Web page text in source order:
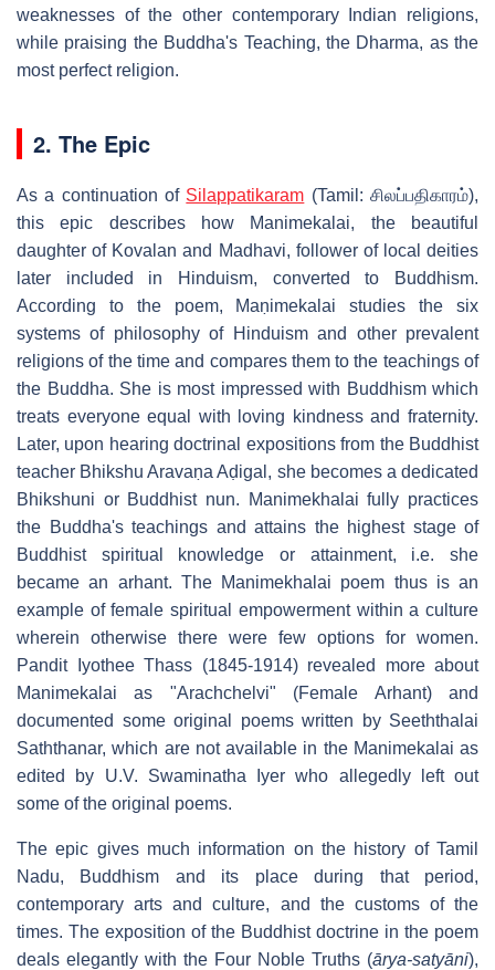
weaknesses of the other contemporary Indian religions,
while praising the Buddha's Teaching, the Dharma, as the
most perfect religion.
2. The Epic
As a continuation of Silappatikaram (Tamil:சிலப்பதிகாரம்),
this epic describes how Manimekalai, the beautiful
daughter of Kovalan and Madhavi, follower of local deities
later included in Hinduism, converted to Buddhism.
According to the poem, Maṇimekalai studies the six
systems of philosophy of Hinduism and other prevalent
religions of the time and compares them to the teachings of
the Buddha. She is most impressed with Buddhism which
treats everyone equal with loving kindness and fraternity.
Later, upon hearing doctrinal expositions from the Buddhist
teacher Bhikshu Aravaṇa Aḍigal, she becomes a dedicated
Bhikshuni or Buddhist nun. Manimekhalai fully practices
the Buddha's teachings and attains the highest stage of
Buddhist spiritual knowledge or attainment, i.e. she
became an arhant. The Manimekhalai poem thus is an
example of female spiritual empowerment within a culture
wherein otherwise there were few options for women.
Pandit Iyothee Thass (1845-1914) revealed more about
Manimekalai as "Arachchelvi" (Female Arhant) and
documented some original poems written by Seeththalai
Saththanar, which are not available in the Manimekalai as
edited by U.V. Swaminatha Iyer who allegedly left out
some of the original poems.
The epic gives much information on the history of Tamil
Nadu, Buddhism and its place during that period,
contemporary arts and culture, and the customs of the
times. The exposition of the Buddhist doctrine in the poem
deals elegantly with the Four Noble Truths (ārya-satyāni),